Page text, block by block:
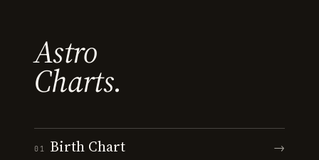
Astro
Charts.
01 Birth Chart →